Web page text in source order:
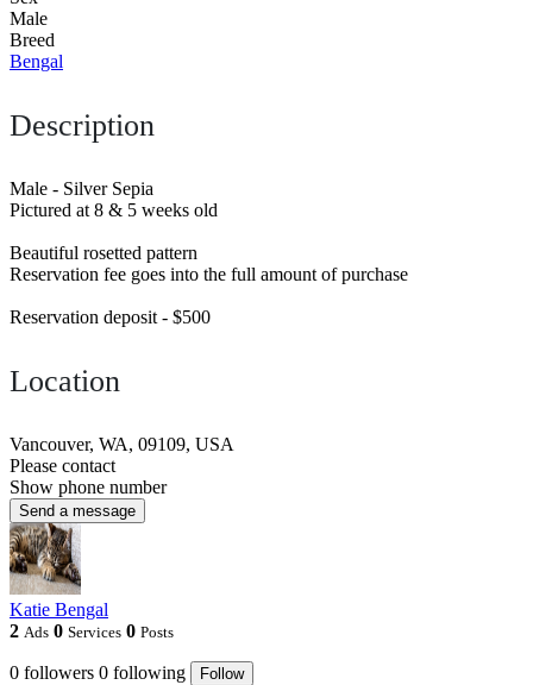
Male
Breed
Bengal
Description
Male - Silver Sepia
Pictured at 8 & 5 weeks old
Beautiful rosetted pattern
Reservation fee goes into the full amount of purchase
Reservation deposit - $500
Location
Vancouver, WA, 09109, USA
Please contact
Show phone number
Send a message
Katie Bengal
2 Ads 0 Services 0 Posts
0 followers 0 following Follow